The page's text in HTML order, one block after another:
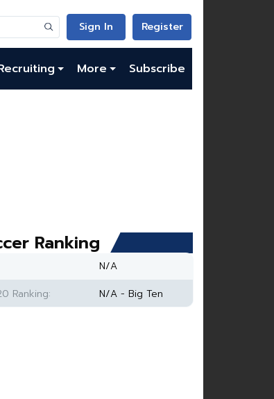
Sign In Register
More Subscribe
Ranking
N/A
Ranking:
N/A - Big Ten